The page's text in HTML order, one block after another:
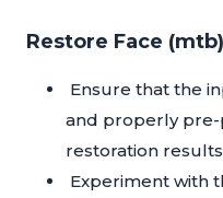
Restore Face
Ensure that the
and properly pre-
restoration
Experiment with